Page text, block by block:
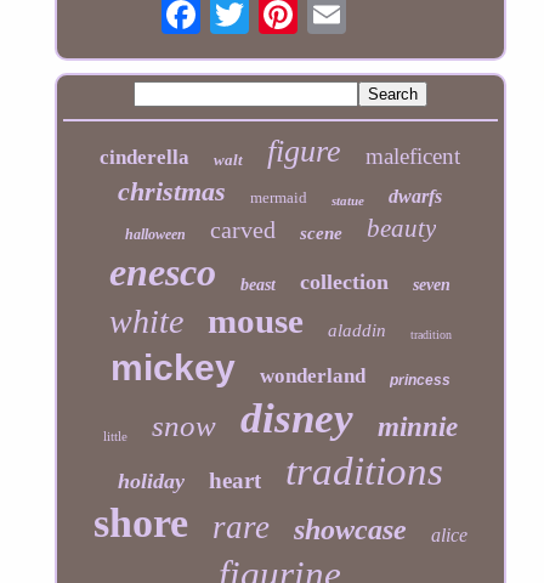
cinderella walt figure maleficent
christmas mermaid statue dwarfs
halloween carved scene beauty
enesco beast collection seven
white mouse aladdin tradition
mickey wonderland princess
little snow disney minnie
holiday heart traditions
shore rare showcase alice
figurine